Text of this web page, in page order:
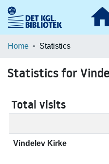
Communities & Collections
Home Statistics
Statistics for
Total visits
Vindelev Kirke